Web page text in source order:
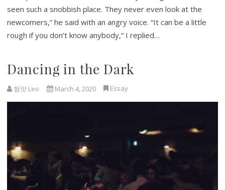
seen such a snobbish place. They never even look at the
newcomers,” he said with an angry voice. “It can be a little
rough if you don’t know anybody,” I replied…
Dancing in the Dark
헝얏 Leo March 4, 2020 Essay